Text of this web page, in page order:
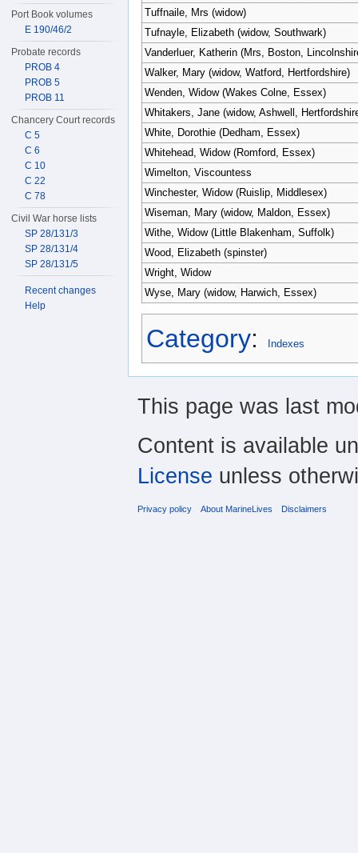
Tuffnaile, Mrs (widow)
Tufnayle, Elizabeth (widow, Southwark)
Vanderluer, Katherin (Mrs, Boston,
Walker, Mary (widow, Watford, Hertfordshire)
Wenden, Widow (Wakes Colne, Essex)
Whitakers, Jane (widow, Ashwell,
White, Dorothie (Dedham, Essex)
Whitehead, Widow (Romford, Essex)
Wimelton, Viscountess
Winchester, Widow (Ruislip, Middlesex)
Wiseman, Mary (widow, Maldon, Essex)
Withe, Widow (Little Blakenham, Suffolk)
Wood, Elizabeth (spinster)
Wright, Widow
Wyse, Mary (widow, Harwich, Essex)
Category: Indexes
Port Book volumes
E 190/46/2
Probate records
PROB 4
PROB 5
PROB 11
Chancery Court records
C 5
C 6
C 10
C 22
C 78
Civil War horse lists
SP 28/131/3
SP 28/131/4
SP 28/131/5
Recent changes
Help
This page was last
Content is available
License unless
Privacy policy About MarineLives Disclaimers